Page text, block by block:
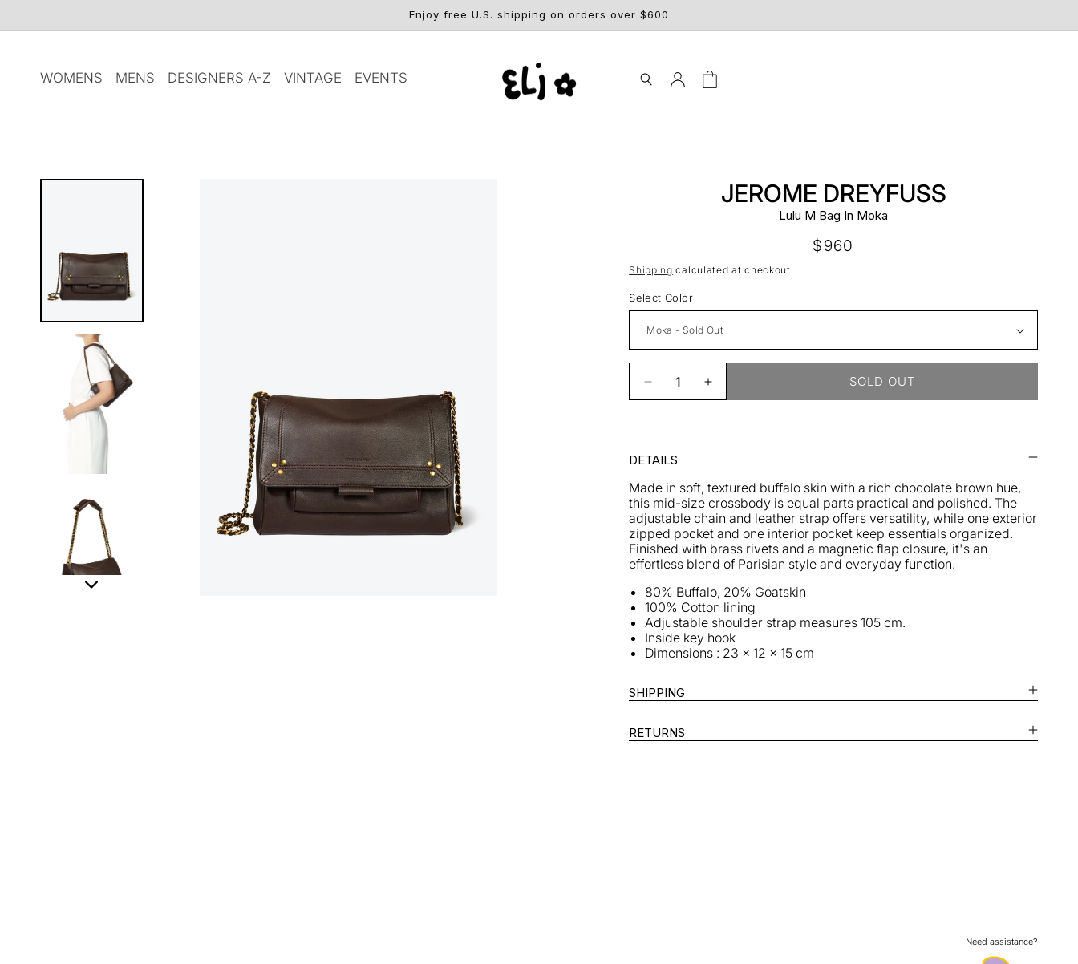
Enjoy free U.S. shipping on orders over $600
WOMENS MENS DESIGNERS A-Z VINTAGE EVENTS
Log
in
Cart
JEROME DREYFUSS
Lulu M Bag In Moka
Regular
$960
Shipping calculated at checkout.
Select Color
Decrease
quantity
M
Bag
in
Moka
Increase
quantity
Bag
in
Moka
SOLD OUT
DETAILS
Made in soft, textured buffalo skin with a rich chocolate brown hue,
this mid-size crossbody is equal parts practical and polished. The
adjustable chain and leather strap offers versatility, while one exterior
zipped pocket and one interior pocket keep essentials organized.
Finished with brass rivets and a magnetic flap closure, it's an
effortless blend of Parisian style and everyday function.
80% Buffalo, 20% Goatskin
100% Cotton lining
Adjustable shoulder strap measures 105 cm.
Inside key hook
Dimensions : 23 x 12 x 15 cm
SHIPPING
RETURNS
Need assistance?